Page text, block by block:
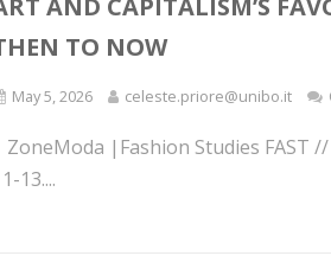
AND CAPITALISM’S
TO NOW
May 5, 2026 celeste.priore@unibo.it
|Fashion Studies FAST
13....